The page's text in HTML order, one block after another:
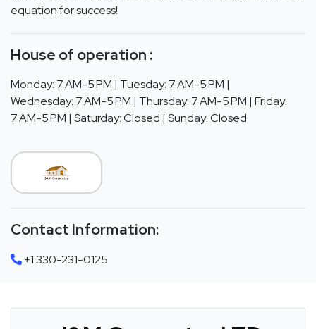
equation for success!
House of operation :
Monday: 7 AM-5 PM | Tuesday: 7 AM-5 PM |
Wednesday: 7 AM-5 PM | Thursday: 7 AM-5 PM | Friday:
7 AM-5 PM | Saturday: Closed | Sunday: Closed
Contact Information:
+1 330-231-0125